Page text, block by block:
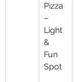
Pizza
–
Light
&
Fun
Spot